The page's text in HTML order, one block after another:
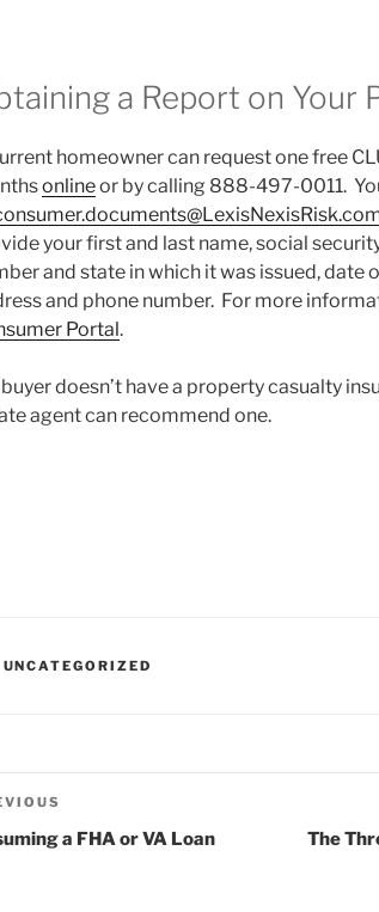
a Report on Your
homeowner can request one free
onlineor by calling 888-497-0011.
your first and last name, social
and state in which it was issued, date
and phone number. For more
Portal.
doesn’t have a property casualty
agent can recommend one.
CATEGORIES
UNCATEGORIZED
a FHA or VA Loan The